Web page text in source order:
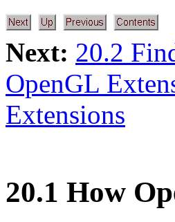
Next: 20.2
OpenGL
Extensions
20.1 How